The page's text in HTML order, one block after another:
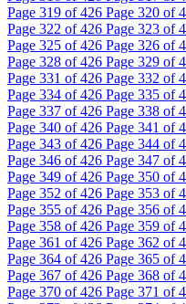
Page 319 of 426 Page 320 of
Page 322 of 426 Page 323 of
Page 325 of 426 Page 326 of
Page 328 of 426 Page 329 of
Page 331 of 426 Page 332 of
Page 334 of 426 Page 335 of
Page 337 of 426 Page 338 of
Page 340 of 426 Page 341 of
Page 343 of 426 Page 344 of
Page 346 of 426 Page 347 of
Page 349 of 426 Page 350 of
Page 352 of 426 Page 353 of
Page 355 of 426 Page 356 of
Page 358 of 426 Page 359 of
Page 361 of 426 Page 362 of
Page 364 of 426 Page 365 of
Page 367 of 426 Page 368 of
Page 370 of 426 Page 371 of